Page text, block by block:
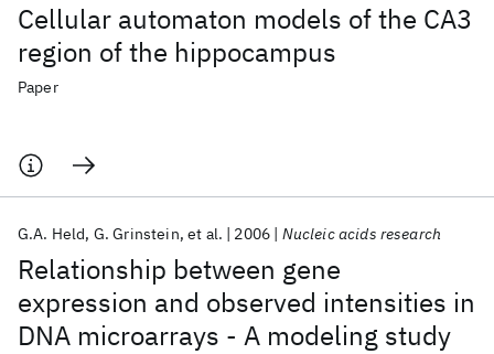
Cellular automaton models of the CA3
region of the hippocampus
Paper
Relationship between gene
expression and observed intensities in
DNA microarrays - A modeling study
G.A. Held G. Grinstein et al. 2006 Nucleic acids research
Popular topics
AI Hardware